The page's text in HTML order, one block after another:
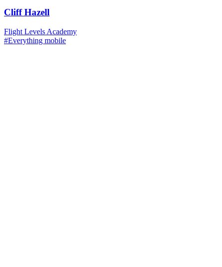
Cliff Hazell
Flight Levels Academy
#Everything mobile